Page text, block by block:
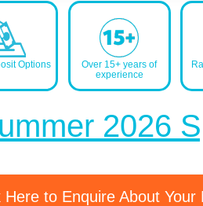
Options
Over 15+ years of
experience
2026
Here to Enquire About